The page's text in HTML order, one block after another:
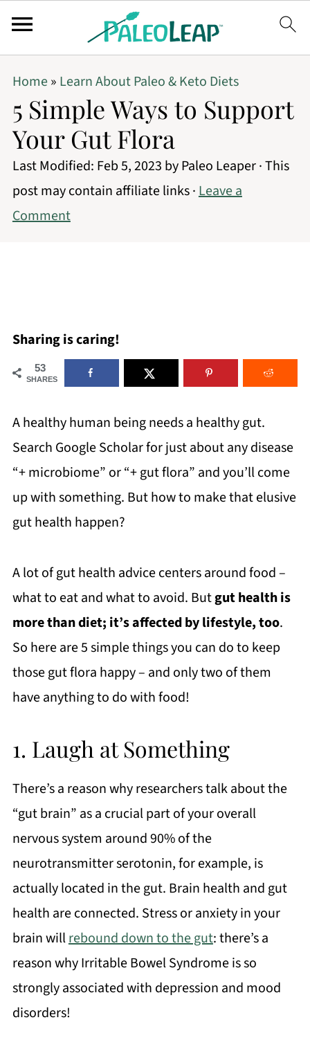
Home» Learn About Paleo & Keto Diets
5 Simple Ways to Support
Your Gut Flora
Last Modified: Feb 5, 2023 byPaleo Leaper· This
post may contain affiliate links ·Leave a
Comment
Sharing is caring!
53
SHARES
A healthy human being needs a healthy gut.
Search Google Scholar for just about any disease
“+ microbiome” or “+ gut flora” and you’ll come
up with something. But how to make that elusive
gut health happen?
A lot of gut health advice centers around food –
what to eat and what to avoid. Butgut health is
more than diet; it’s affected by lifestyle, too.
So here are 5 simple things you can do to keep
those gut flora happy – and only two of them
have anything to do with food!
1. Laugh at Something
There’s a reason why researchers talk about the
“gut brain” as a crucial part of your overall
nervous system around 90% of the
neurotransmitter serotonin, for example, is
actually located in the gut. Brain health and gut
health are connected. Stress or anxiety in your
brain willrebound down to the gut: there’s a
reason why Irritable Bowel Syndrome is so
strongly associated with depression and mood
disorders!